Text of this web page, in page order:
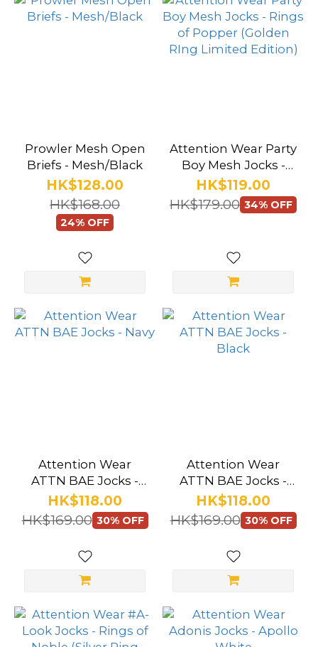
Prowler Mesh Open
Briefs - Mesh/Black
HK$128.00
HK$168.00
24% OFF
Attention Wear Party
Boy Mesh Jocks -
Rings of Popper
(Golden RIng
Limited Edition)
HK$119.00
HK$179.00 34% OFF
Attention Wear
ATTN BAE Jocks -
Navy
HK$118.00
HK$169.00 30% OFF
Attention Wear
ATTN BAE Jocks -
Black
HK$118.00
HK$169.00 30% OFF